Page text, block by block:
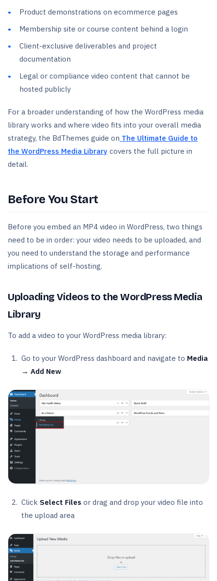
Product demonstrations on ecommerce pages
Membership site or course content behind a login
Client-exclusive deliverables and project
documentation
Legal or compliance video content that cannot be
hosted publicly
For a broader understanding of how the WordPress media
library works and where video fits into your overall media
strategy, the BdThemes guide on The Ultimate Guide to
the WordPress Media Library covers the full picture in
detail.
Before You Start
Before you embed an MP4 video in WordPress, two things
need to be in order: your video needs to be uploaded, and
you need to understand the storage and performance
implications of self-hosting.
Uploading Videos to the WordPress Media
Library
To add a video to your WordPress media library:
Go to your WordPress dashboard and navigate to Media
→ Add New
Click Select Files or drag and drop your video file into
the upload area